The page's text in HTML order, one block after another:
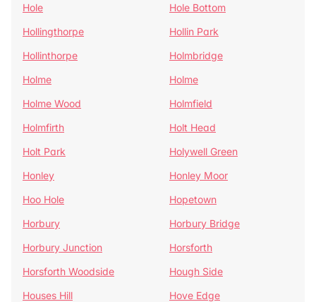
Hole
Hole Bottom
Hollingthorpe
Hollin Park
Hollinthorpe
Holmbridge
Holme
Holme
Holme Wood
Holmfield
Holmfirth
Holt Head
Holt Park
Holywell Green
Honley
Honley Moor
Hoo Hole
Hopetown
Horbury
Horbury Bridge
Horbury Junction
Horsforth
Horsforth Woodside
Hough Side
Houses Hill
Hove Edge